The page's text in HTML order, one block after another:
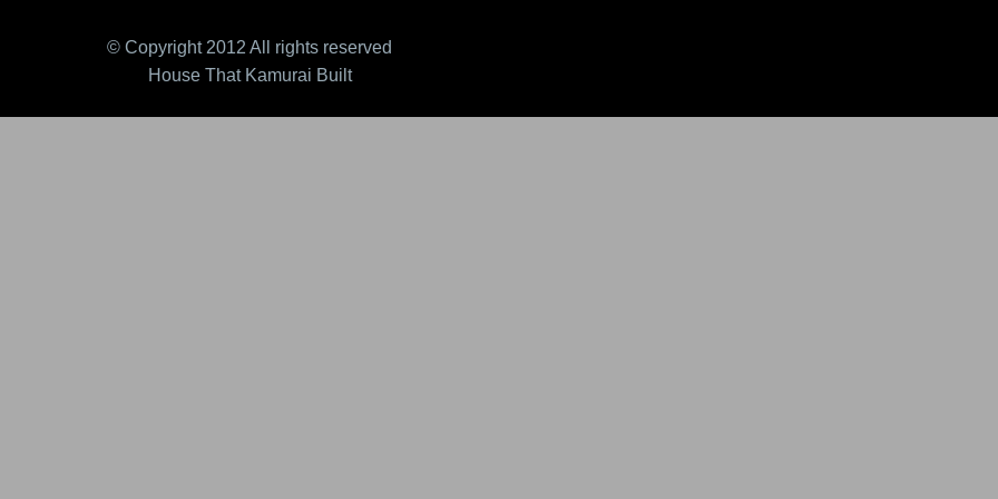
© Copyright 2012 All rights reserved
House That Kamurai Built